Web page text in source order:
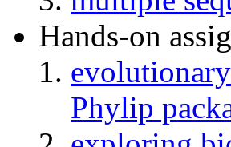
Hands-on
Phylip